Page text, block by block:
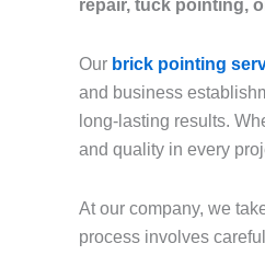
repair, tuck pointing,
Our brick pointing
and business
long-lasting results.
and quality in every
At our company, we
process involves